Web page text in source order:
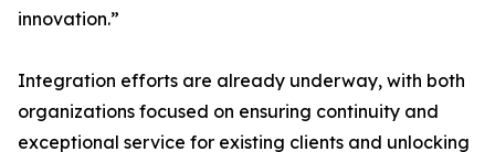
innovation.”
Integration efforts are already underway, with both
organizations focused on ensuring continuity and
exceptional service for existing clients and unlocking